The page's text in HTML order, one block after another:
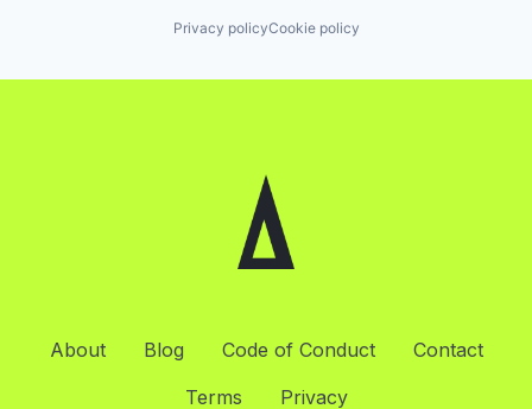
Privacy policyCookie policy
About Blog Code of Conduct
Contact
Terms
Privacy